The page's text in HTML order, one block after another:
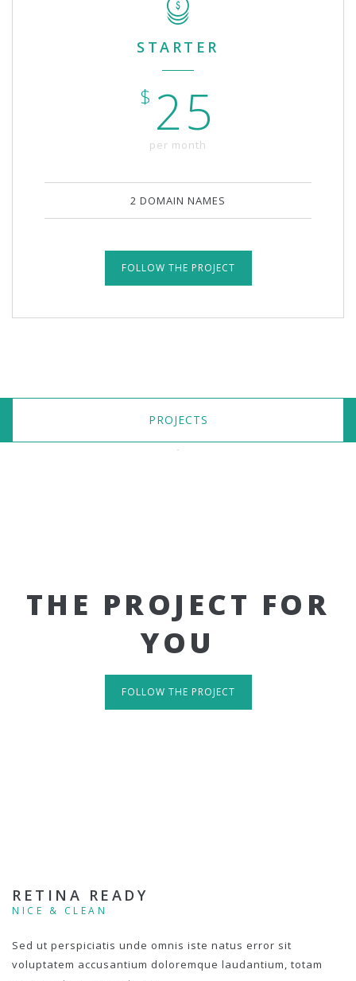
STARTER
$ 25
per month
2 DOMAIN NAMES
FOLLOW THE PROJECT
PROJECTS
THE PROJECT FOR
YOU
FOLLOW THE PROJECT
RETINA READY
NICE & CLEAN
Sed ut perspiciatis unde omnis iste natus error sit
voluptatem accusantium doloremque laudantium, totam